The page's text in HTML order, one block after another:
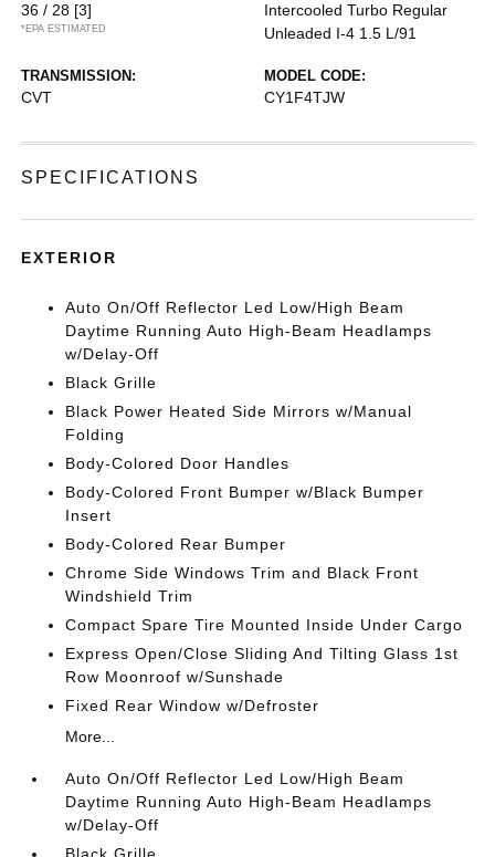
36 / 28 [3]
*EPA ESTIMATED
Intercooled Turbo Regular
Unleaded I-4 1.5 L/91
TRANSMISSION:
CVT
MODEL CODE:
CY1F4TJW
SPECIFICATIONS
EXTERIOR
Auto On/Off Reflector Led Low/High Beam
Daytime Running Auto High-Beam Headlamps
w/Delay-Off
Black Grille
Black Power Heated Side Mirrors w/Manual
Folding
Body-Colored Door Handles
Body-Colored Front Bumper w/Black Bumper
Insert
Body-Colored Rear Bumper
Chrome Side Windows Trim and Black Front
Windshield Trim
Compact Spare Tire Mounted Inside Under Cargo
Express Open/Close Sliding And Tilting Glass 1st
Row Moonroof w/Sunshade
Fixed Rear Window w/Defroster
More...
Auto On/Off Reflector Led Low/High Beam
Daytime Running Auto High-Beam Headlamps
w/Delay-Off